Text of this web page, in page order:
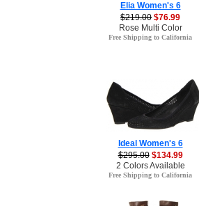
Elia Women's 6
$219.00 $76.99
Rose Multi Color
Free Shipping to California
Ideal Women's 6
$295.00 $134.99
2 Colors Available
Free Shipping to California